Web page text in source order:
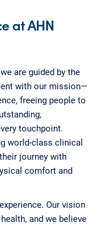
at AHN
are guided by the
with our mission—
freeing people to
touchpoint.
world-class clinical
journey with
comfort and
Our vision
and we believe